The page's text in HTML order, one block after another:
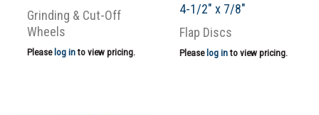
Grinding & Cut-Off
Wheels
Please log into view pricing.
4-1/2″ x 7/8″
Flap Discs
Please log into view pricing.